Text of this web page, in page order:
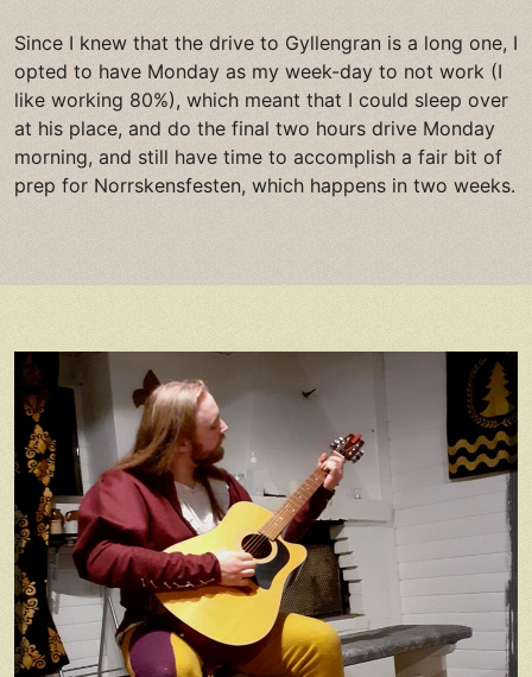
Since I knew that the drive to Gyllengran is a long one, I
opted to have Monday as my week-day to not work (I
like working 80%), which meant that I could sleep over
at his place, and do the final two hours drive Monday
morning, and still have time to accomplish a fair bit of
prep for Norrskensfesten, which happens in two weeks.